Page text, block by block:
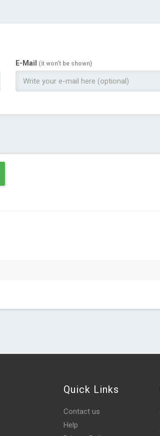
E-Mail (it won't be shown)
Quick Links
Contact us
Help